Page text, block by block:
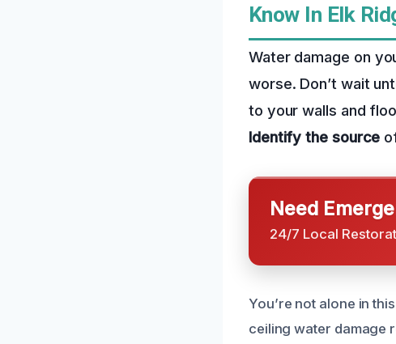
Know In Elk
Water damage on
worse. Don’t wait
to your walls and
Identify the source
Need
24/7 Local
You’re not alone in
ceiling water damage